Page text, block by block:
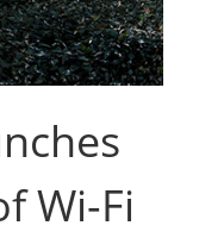
Wi-Fi